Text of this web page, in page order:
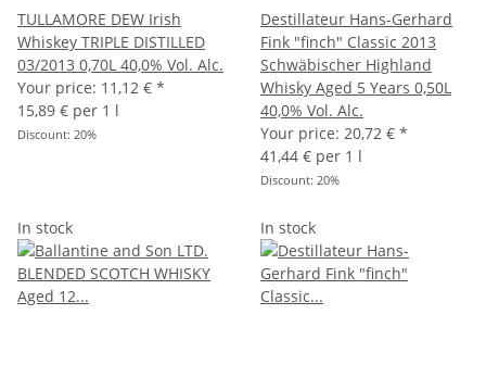
TULLAMORE DEW Irish
Whiskey TRIPLE DISTILLED
03/2013 0,70L 40,0% Vol. Alc.
Your price: 11,12 € *
15,89 € per 1 l
Discount: 20%
Destillateur Hans-Gerhard
Fink "finch" Classic 2013
Schwäbischer Highland
Whisky Aged 5 Years 0,50L
40,0% Vol. Alc.
Your price: 20,72 € *
41,44 € per 1 l
Discount: 20%
In stock In stock